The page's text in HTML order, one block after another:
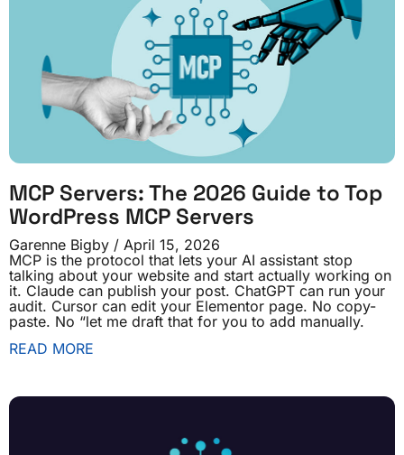
MCP Servers: The 2026 Guide to Top
WordPress MCP Servers
Garenne Bigby
April 15, 2026
MCP is the protocol that lets your AI assistant stop
talking about your website and start actually working on
it. Claude can publish your post. ChatGPT can run your
audit. Cursor can edit your Elementor page. No copy-
paste. No “let me draft that for you to add manually.
READ MORE